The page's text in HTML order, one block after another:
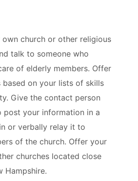
church or other religious
talk to someone who
of elderly members. Offer
based on your lists of skills
Give the contact person
post your information in a
or verbally relay it to
of the church. Offer your
churches located close
Hampshire.